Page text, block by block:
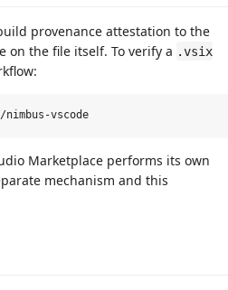
provenance attestation to the
on the file itself. To verify a .vsix
Marketplace performs its own
mechanism and this